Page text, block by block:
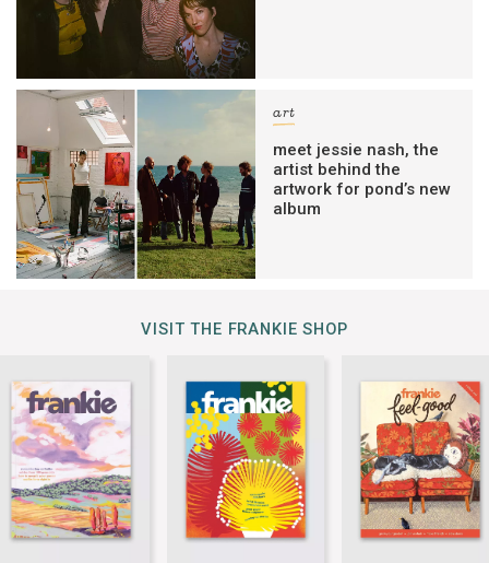
art
meet jessie nash, the
artist behind the
artwork for pond’s new
album
VISIT THE FRANKIE SHOP